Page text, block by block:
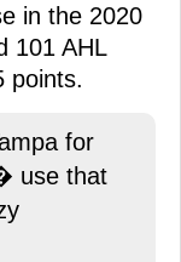
in the 2020
101 AHL
points.
for
use that